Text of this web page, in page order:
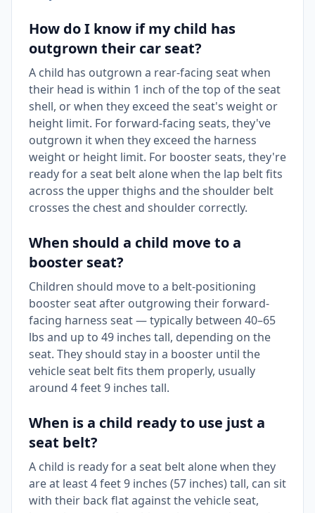
How do I know if my child has
outgrown their car seat?
A child has outgrown a rear-facing seat when
their head is within 1 inch of the top of the seat
shell, or when they exceed the seat's weight or
height limit. For forward-facing seats, they've
outgrown it when they exceed the harness
weight or height limit. For booster seats, they're
ready for a seat belt alone when the lap belt fits
across the upper thighs and the shoulder belt
crosses the chest and shoulder correctly.
When should a child move to a
booster seat?
Children should move to a belt-positioning
booster seat after outgrowing their forward-
facing harness seat — typically between 40–65
lbs and up to 49 inches tall, depending on the
seat. They should stay in a booster until the
vehicle seat belt fits them properly, usually
around 4 feet 9 inches tall.
When is a child ready to use just a
seat belt?
A child is ready for a seat belt alone when they
are at least 4 feet 9 inches (57 inches) tall, can sit
with their back flat against the vehicle seat,